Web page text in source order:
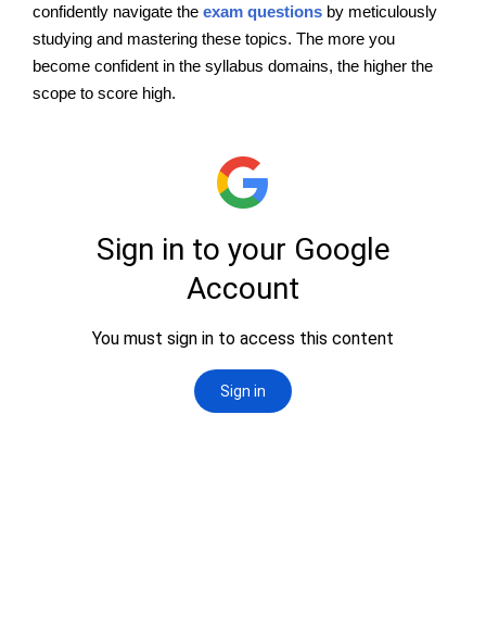
confidently navigate the exam questions by meticulously
studying and mastering these topics. The more you
become confident in the syllabus domains, the higher the
scope to score high.